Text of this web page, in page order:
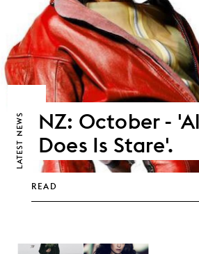
LATEST
NEWS
NZ: October -
Does Is Stare'.
READ